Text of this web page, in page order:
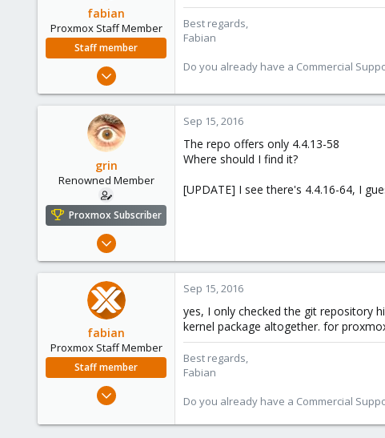
fabian
Proxmox Staff Member
Staff member
3,981
Best regards,
Fabian
Do you already have a Commercial
grin
Renowned Member
Proxmox Subscriber
Dec 8, 2008
24
Sep 15, 2016
The repo offers only 4.4.13-58
Where should I find it?
[UPDATE] I see there's 4.4.16-64, I
fabian
Proxmox Staff Member
Staff member
3,981
Sep 15, 2016
yes, I only checked the git repository
kernel package altogether. for
Best regards,
Fabian
Do you already have a Commercial